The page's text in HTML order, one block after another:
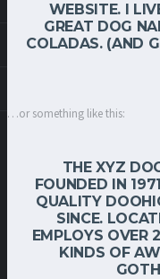
WEBSITE. I
GREAT DOG
COLADAS. (AND
…or something like this:
THE XYZ
FOUNDED IN
QUALITY
SINCE.
EMPLOYS OVER
KINDS OF